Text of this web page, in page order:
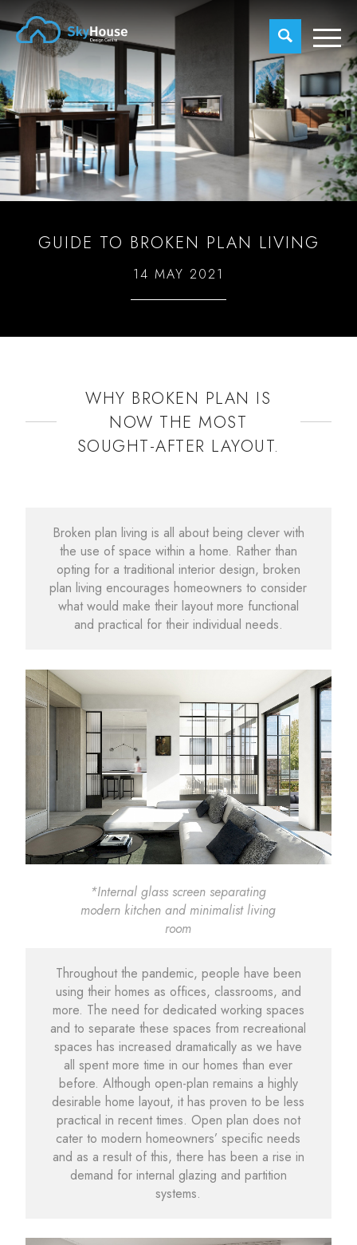
GUIDE TO BROKEN PLAN LIVING
14 MAY 2021
WHY BROKEN PLAN IS
NOW THE MOST
SOUGHT-AFTER LAYOUT.
Broken plan living is all about being clever with
the use of space within a home. Rather than
opting for a traditional interior design, broken
plan living encourages homeowners to consider
what would make their layout more functional
and practical for their individual needs.
*Internal glass screen separating
modern kitchen and minimalist living
room
Throughout the pandemic, people have been
using their homes as offices, classrooms, and
more. The need for dedicated working spaces
and to separate these spaces from recreational
spaces has increased dramatically as we have
all spent more time in our homes than ever
before. Although open-plan remains a highly
desirable home layout, it has proven to be less
practical in recent times. Open plan does not
cater to modern homeowners’ specific needs
and as a result of this, there has been a rise in
demand for internal glazing and partition
systems.